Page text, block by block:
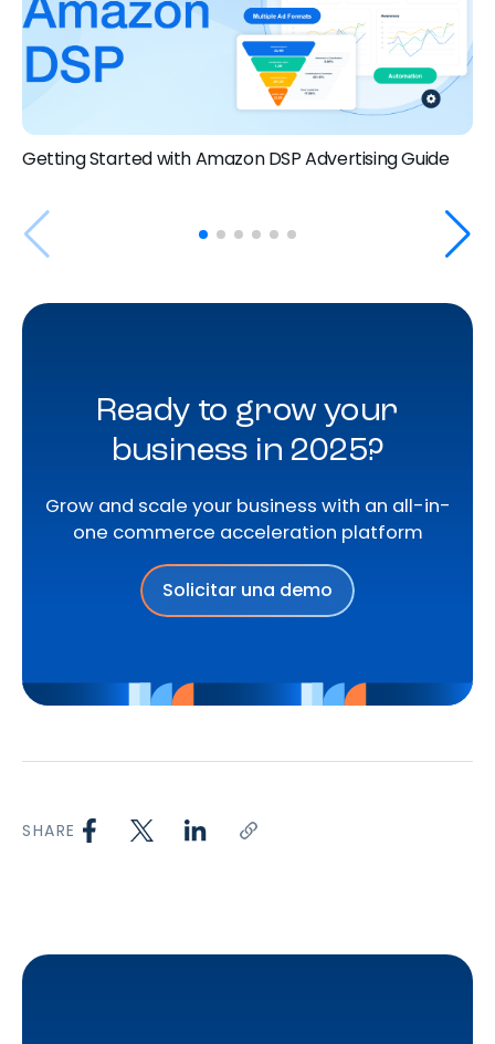
Getting Started with Amazon DSP Advertising Guide
Ready to grow your
business in 2025?
Grow and scale your business with an all-in-
one commerce acceleration platform
Solicitar una demo
SHARE